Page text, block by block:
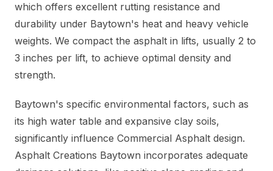
which offers excellent rutting resistance and
durability under Baytown's heat and heavy vehicle
weights. We compact the asphalt in lifts, usually 2 to
3 inches per lift, to achieve optimal density and
strength.
Baytown's specific environmental factors, such as
its high water table and expansive clay soils,
significantly influence Commercial Asphalt design.
Asphalt Creations Baytown incorporates adequate